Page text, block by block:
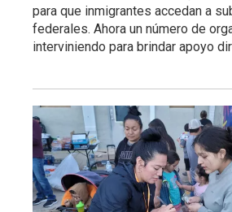
para que inmigrantes accedan a
federales. Ahora un número de
interviniendo para brindar apoyo